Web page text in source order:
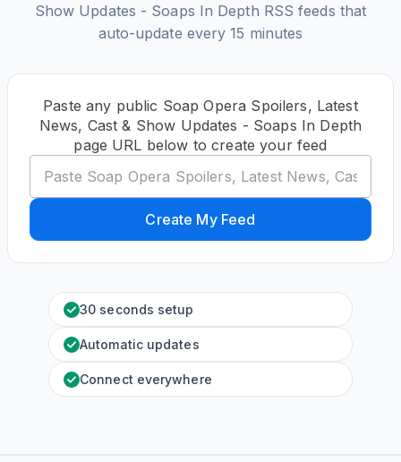
Show Updates - Soaps In Depth RSS feeds that
auto-update every 15 minutes
Paste any public Soap Opera Spoilers, Latest
News, Cast & Show Updates - Soaps In Depth
page URL below to create your feed
Create My Feed
30 seconds setup
Automatic updates
Connect everywhere